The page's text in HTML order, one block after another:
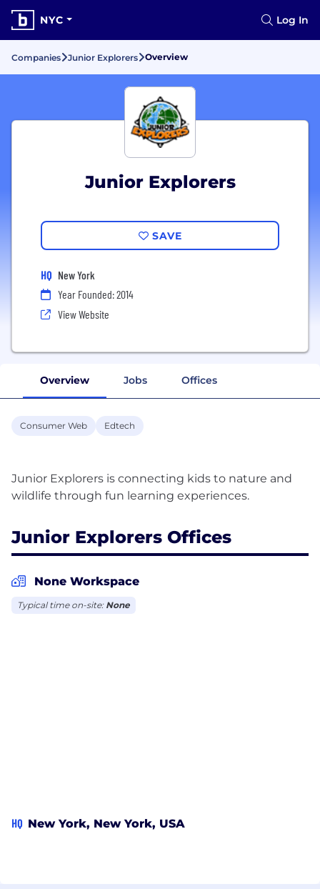
NYC Log In
Companies Junior Explorers Overview
Junior Explorers
SAVE
HQ New York
Year Founded: 2014
View Website
Overview Jobs Offices
Consumer Web Edtech
Junior Explorers is connecting kids to nature and
Junior Explorers Offices
None Workspace
Typical time on-site: None
HQ New York, New York, USA